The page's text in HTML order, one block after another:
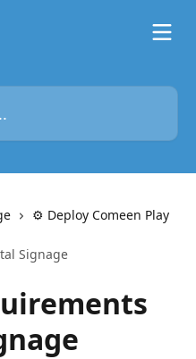
⚙️ Deploy Comeen Play
Signage